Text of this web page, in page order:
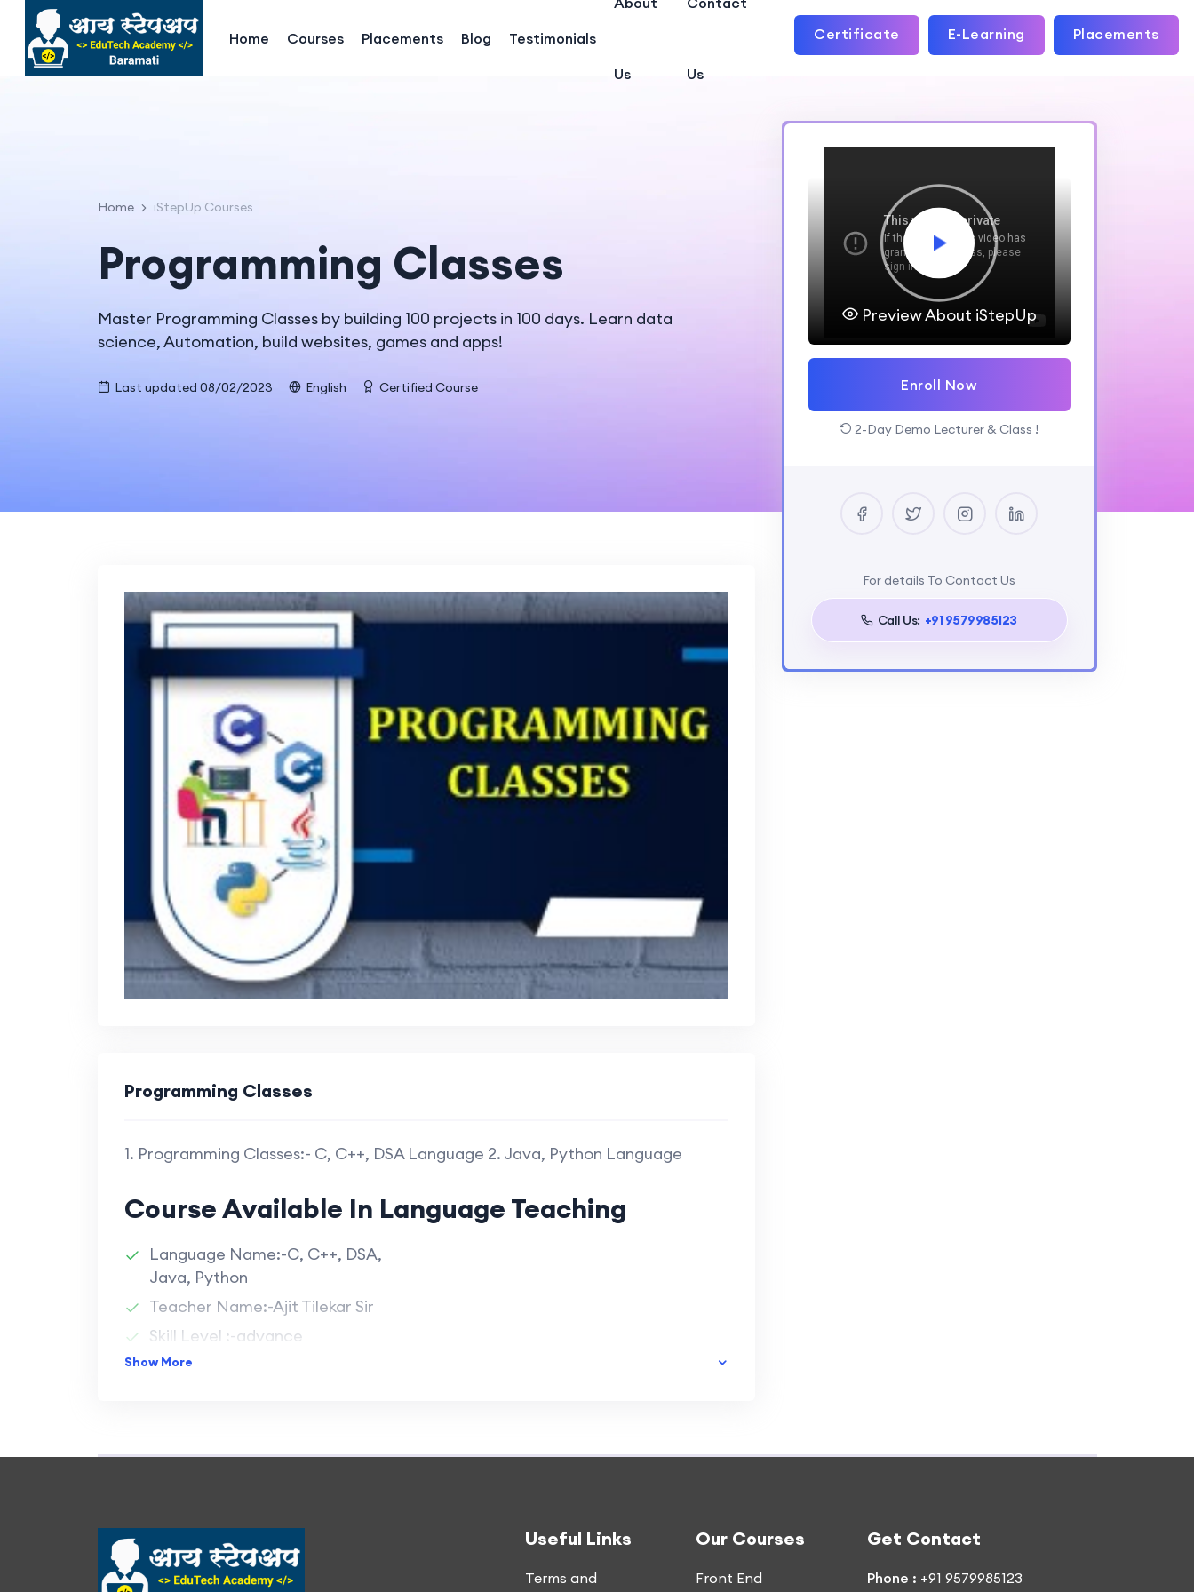
Home Courses Placements Blog Testimonials
Us Us
Certificate E-Learning Placements
Home iStepUp Courses
Programming Classes
Master Programming Classes by building 100 projects in 100 days. Learn data
science, Automation, build websites, games and apps!
Last updated 08/02/2023 English Certified Course
Programming Classes
1. Programming Classes:- C, C++, DSA Language 2. Java, Python Language
Course Available In Language Teaching
Language Name:-C, C++, DSA,
Java, Python
Teacher Name:-Ajit Tilekar Sir
Skill Level :-advance
Durations :-1 Month/Language
Show More
Preview About iStepUp
Enroll Now
2-Day Demo Lecturer & Class !
For details To Contact Us
Call Us: +91 9579985123
Useful Links
Terms and
Our Courses
Front End
Get Contact
Phone : +91 9579985123